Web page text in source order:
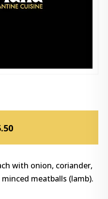
with onion, coriander,
meatballs (lamb).